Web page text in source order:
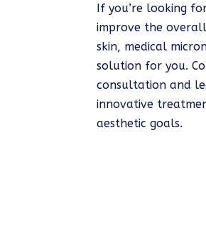
If you’re looking
improve the
skin, medical
solution for you.
consultation and
innovative
aesthetic goals.